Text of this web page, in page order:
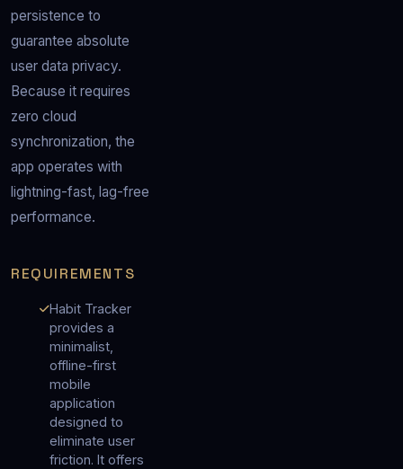
persistence to
guarantee absolute
user data privacy.
Because it requires
zero cloud
synchronization, the
app operates with
lightning-fast, lag-free
performance.
REQUIREMENTS
Habit Tracker
provides a
minimalist,
offline-first
mobile
application
designed to
eliminate user
friction. It offers